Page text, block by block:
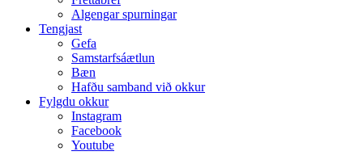
Algengar spurningar
Tengjast
Gefa
Samstarfsáætlun
Bæn
Hafðu samband við okkur
Fylgdu okkur
Instagram
Facebook
Youtube